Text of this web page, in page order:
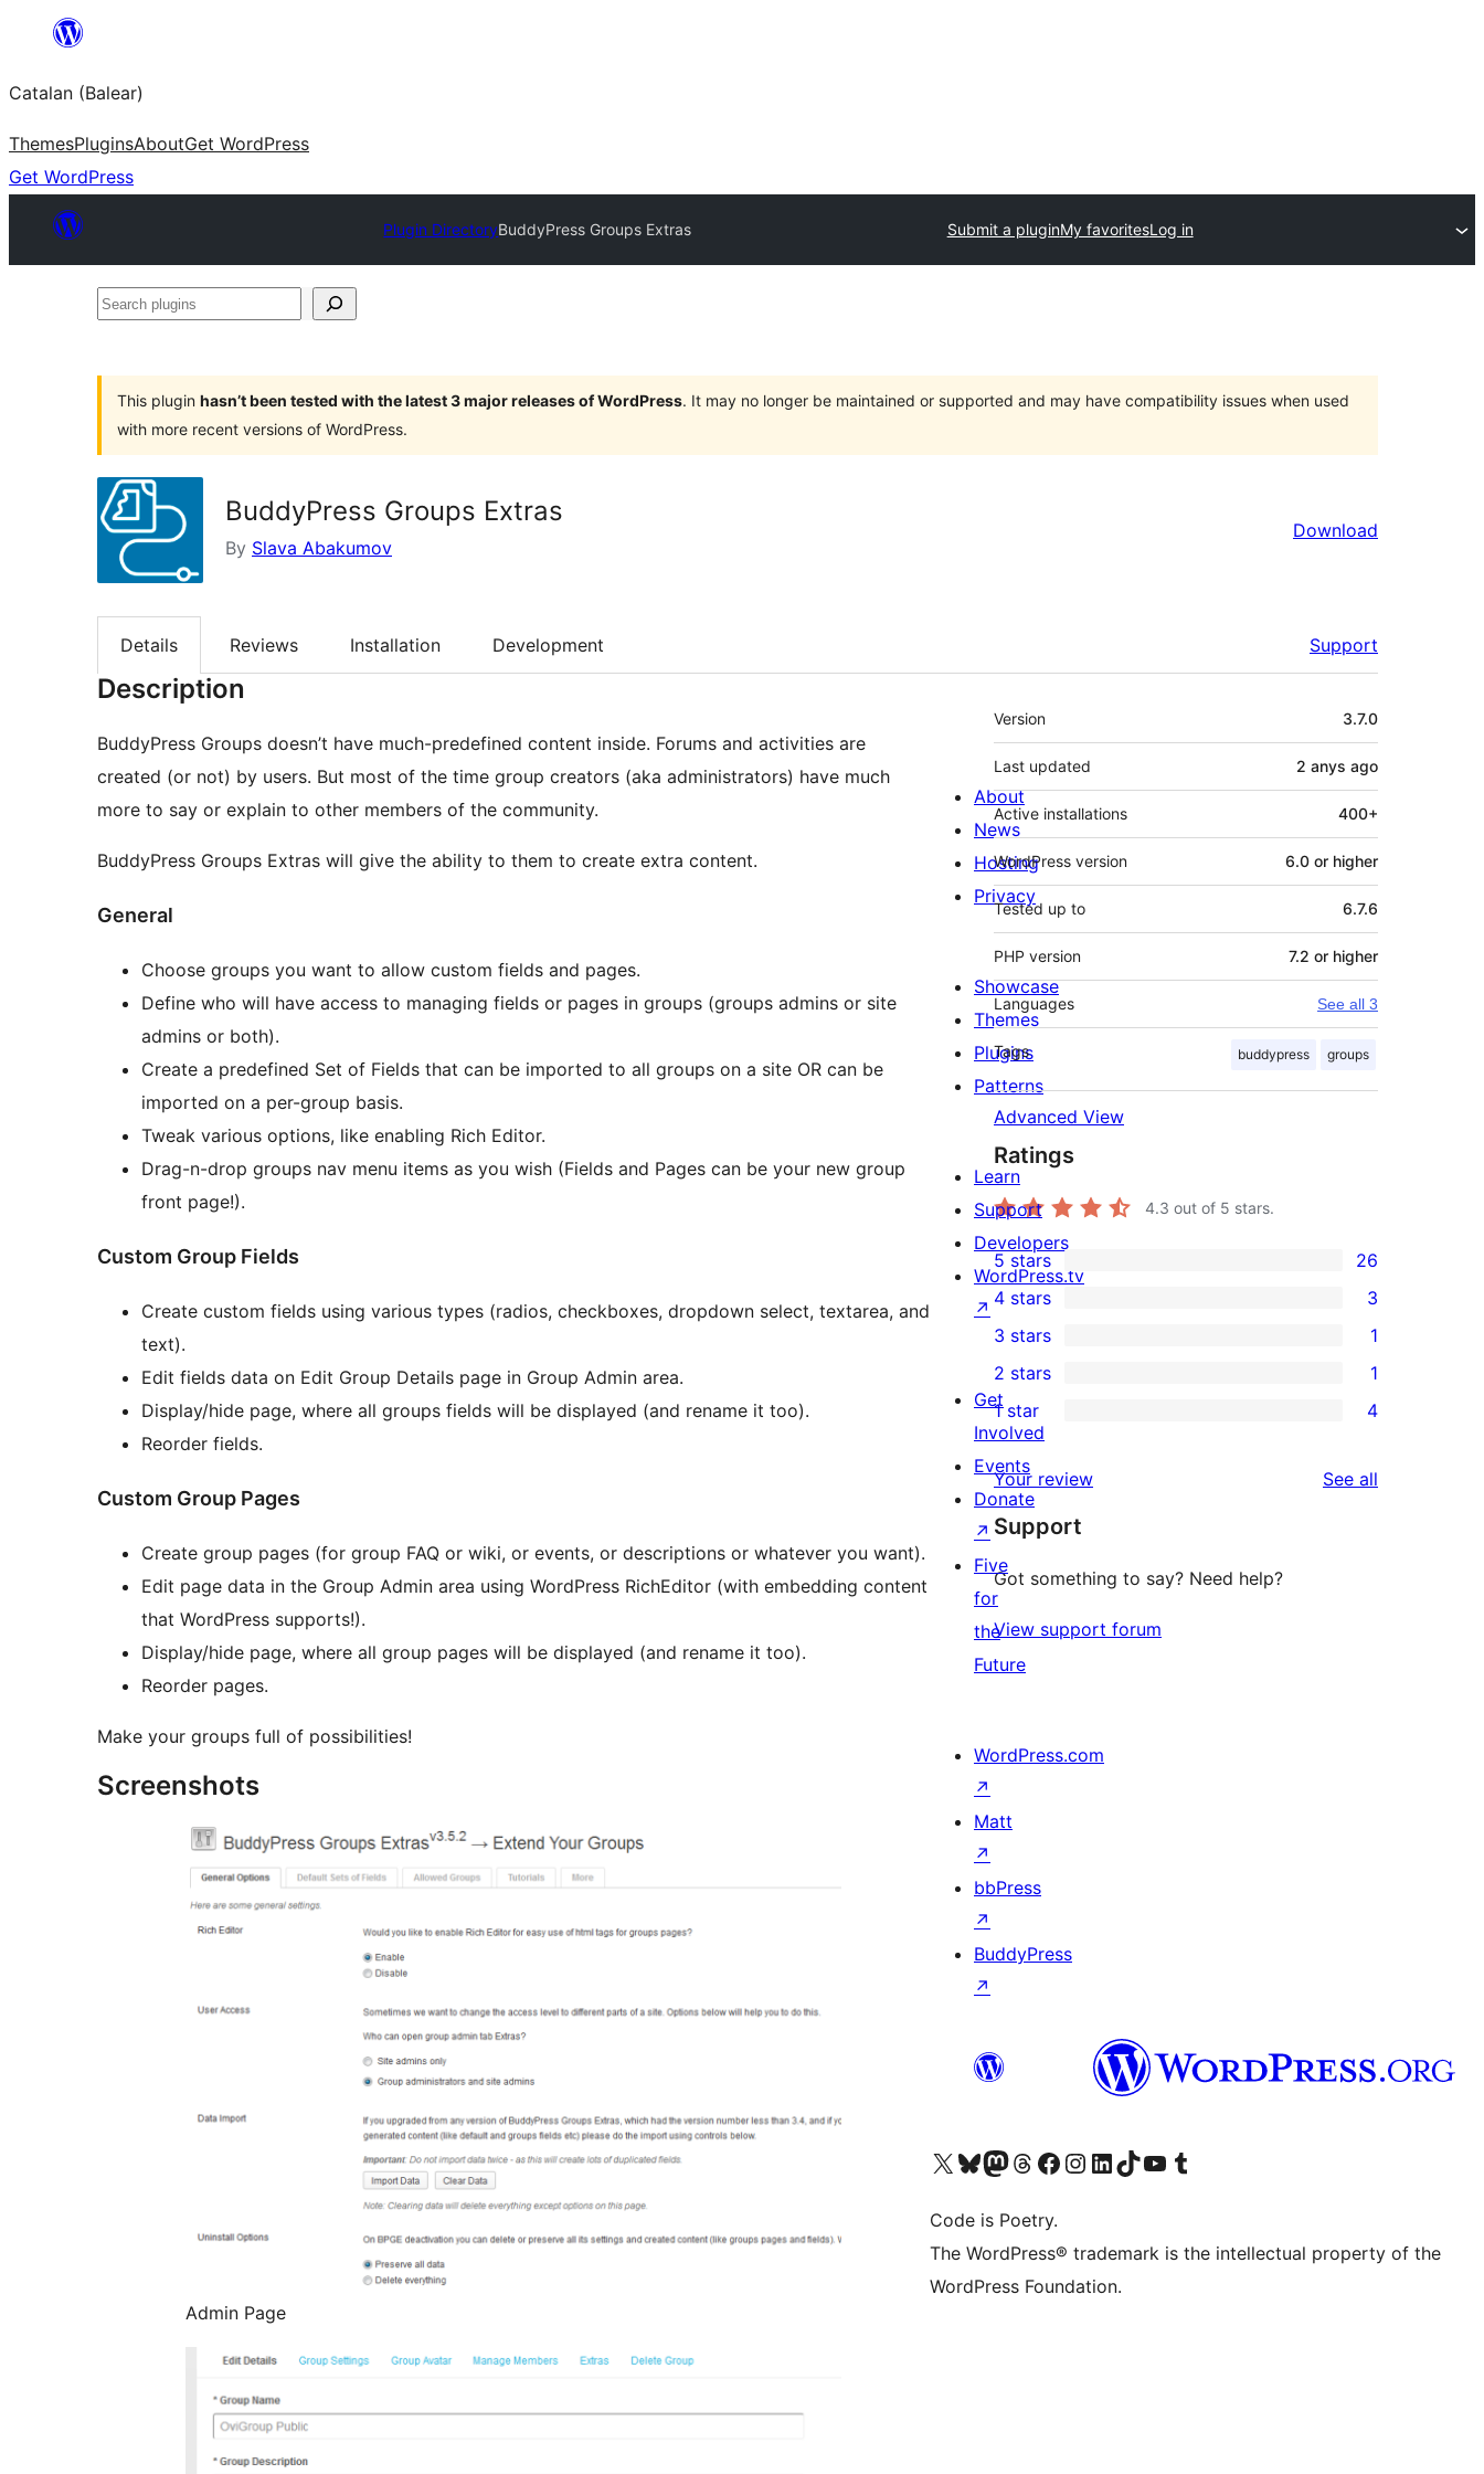
content
Catalan (Balear)
ThemesPluginsAboutGet WordPress
Get WordPress
Plugin DirectoryBuddyPress Groups Extras Submit a pluginMy favoritesLog in
Search
This plugin hasn’t been tested with the latest 3 major releases of WordPress. It may no longer be maintained or supported and may have compatibility issues when used
with more recent versions of WordPress.
BuddyPress Groups Extras
By Slava Abakumov
Download
Details Reviews Installation Development Support
Description
BuddyPress Groups doesn’t have much-predefined content inside. Forums and activities are
created (or not) by users. But most of the time group creators (aka administrators) have much
more to say or explain to other members of the community.
BuddyPress Groups Extras will give the ability to them to create extra content.
General
Choose groups you want to allow custom fields and pages.
Define who will have access to managing fields or pages in groups (groups admins or site
admins or both).
Create a predefined Set of Fields that can be imported to all groups on a site OR can be
imported on a per-group basis.
Tweak various options, like enabling Rich Editor.
Drag-n-drop groups nav menu items as you wish (Fields and Pages can be your new group
front page!).
Custom Group Fields
Create custom fields using various types (radios, checkboxes, dropdown select, textarea, and
text).
Edit fields data on Edit Group Details page in Group Admin area.
Display/hide page, where all groups fields will be displayed (and rename it too).
Reorder fields.
Custom Group Pages
Create group pages (for group FAQ or wiki, or events, or descriptions or whatever you want).
Edit page data in the Group Admin area using WordPress RichEditor (with embedding content
that WordPress supports!).
Display/hide page, where all group pages will be displayed (and rename it too).
Reorder pages.
Make your groups full of possibilities!
Screenshots
Admin Page
Meta
Version 3.7.0
Last updated 2 anys ago
Active installations 400+
WordPress version 6.0 or higher
Tested up to 6.7.6
PHP version 7.2 or higher
Languages See all 3
Tags buddypress groups
Advanced View
Ratings
4.3 out of 5 stars.
26
5-
star
reviews
5 stars 26
4-
star
reviews
4 stars 3
1
3-
star
3 stars 1
2-
review
2 stars 1
4
1-
star
reviews
1 star 4
Your review See all
Support
Got something to say? Need help?
View support forum
About
News
Hosting
Privacy
Showcase
Themes
Plugins
Patterns
Learn
Support
Developers
WordPress.tv
↗
Get
Involved
Events
Donate
↗
Five
for
the
Future
WordPress.com
↗
Matt
↗
bbPress
↗
BuddyPress
↗
Visit our X (formerly Twitter) account
Visit our Bluesky account
Visit our Mastodon account
Visit our Threads account
Visit our Facebook page
Visit our Instagram account
Visit our LinkedIn account
Visit our TikTok account
Visit our YouTube channel
Visit our Tumblr account
Code is Poetry.
The WordPress® trademark is the intellectual property of the
WordPress Foundation.